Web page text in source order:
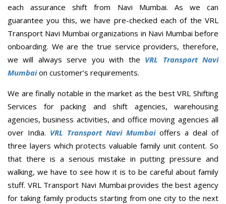
each assurance shift from Navi Mumbai. As we can
guarantee you this, we have pre-checked each of the VRL
Transport Navi Mumbai organizations in Navi Mumbai before
onboarding. We are the true service providers, therefore,
we will always serve you with the VRL Transport Navi
Mumbaion customer’s requirements.
We are finally notable in the market as the best VRL Shifting
Services for packing and shift agencies, warehousing
agencies, business activities, and office moving agencies all
over India. VRL Transport Navi Mumbaioffers a deal of
three layers which protects valuable family unit content. So
that there is a serious mistake in putting pressure and
walking, we have to see how it is to be careful about family
stuff. VRL Transport Navi Mumbai provides the best agency
for taking family products starting from one city to the next